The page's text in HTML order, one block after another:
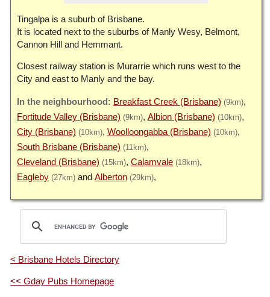
Tingalpa is a suburb of Brisbane.
It is located next to the suburbs of Manly Wesy, Belmont,
Cannon Hill and Hemmant.
Closest railway station is Murarrie which runs west to the
City and east to Manly and the bay.
Breakfast Creek (Brisbane) (9km)
Fortitude Valley (Brisbane) (9km) Albion (Brisbane) (10km)
City (Brisbane) (10km) Woolloongabba (Brisbane) (10km)
South Brisbane (Brisbane) (11km)
Cleveland (Brisbane) (15km) Calamvale (18km)
Eagleby (27km) Alberton (29km)
< Brisbane Hotels Directory
<< Gday Pubs Homepage